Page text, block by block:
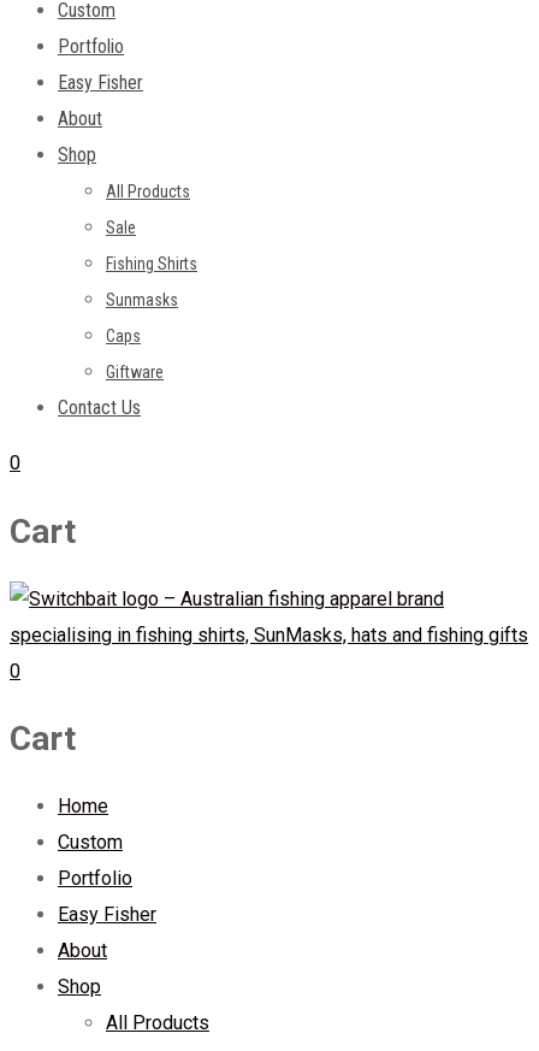
Custom
Portfolio
Easy Fisher
About
Shop
All Products
Sale
Fishing Shirts
Sunmasks
Caps
Giftware
Contact Us
0
Cart
0
Cart
Home
Custom
Portfolio
Easy Fisher
About
Shop
All Products